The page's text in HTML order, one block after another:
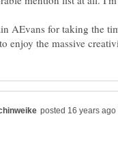
AEvans for taking the